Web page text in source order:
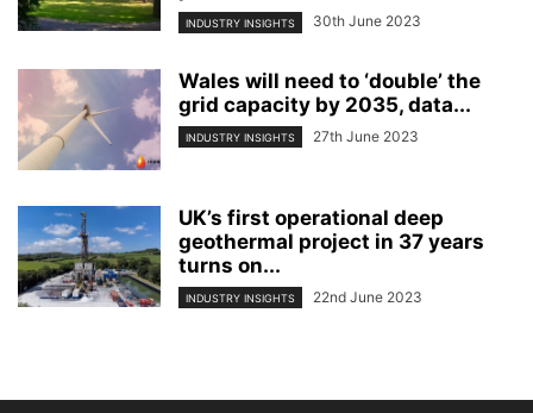
INDUSTRY INSIGHTS 30th June 2023
Wales will need to ‘double’ the
grid capacity by 2035, data...
INDUSTRY INSIGHTS 27th June 2023
UK’s first operational deep
geothermal project in 37 years
turns on...
INDUSTRY INSIGHTS 22nd June 2023